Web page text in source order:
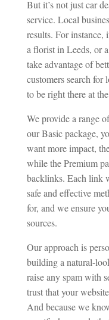
But it’s not just car
service. Local
results. For instance,
a florist in Leeds, or
take advantage of
customers search for
to be right there at
We provide a range
our Basic package,
want more impact,
while the Premium
backlinks. Each link
safe and effective
for, and we ensure
sources.
Our approach is
building a natural-
raise any spam with
trust that your
And because we